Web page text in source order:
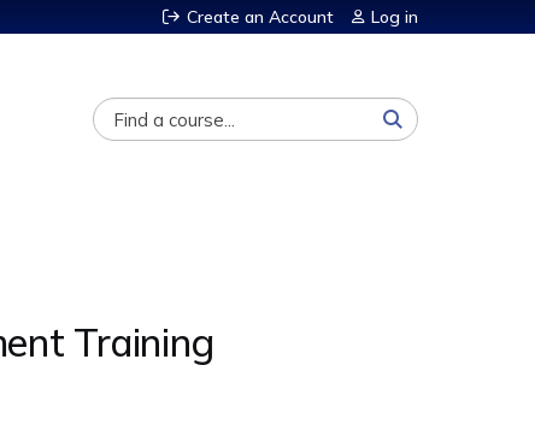
Create an Account Log in
Search
Training